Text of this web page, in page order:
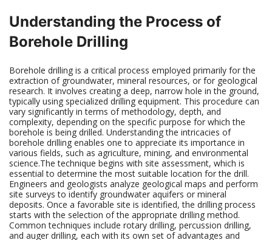
Understanding the Process of
Borehole Drilling
Borehole drilling is a critical process employed primarily for the
extraction of groundwater, mineral resources, or for geological
research. It involves creating a deep, narrow hole in the ground,
typically using specialized drilling equipment. This procedure can
vary significantly in terms of methodology, depth, and
complexity, depending on the specific purpose for which the
borehole is being drilled. Understanding the intricacies of
borehole drilling enables one to appreciate its importance in
various fields, such as agriculture, mining, and environmental
science.The technique begins with site assessment, which is
essential to determine the most suitable location for the drill.
Engineers and geologists analyze geological maps and perform
site surveys to identify groundwater aquifers or mineral
deposits. Once a favorable site is identified, the drilling process
starts with the selection of the appropriate drilling method.
Common techniques include rotary drilling, percussion drilling,
and auger drilling, each with its own set of advantages and